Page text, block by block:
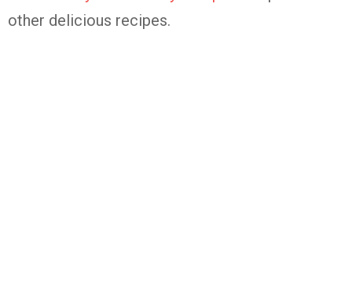
other delicious recipes.